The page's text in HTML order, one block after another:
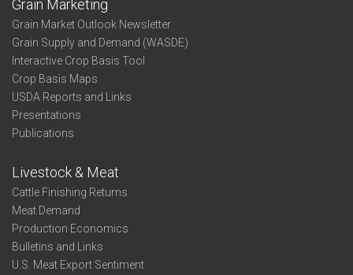
Grain Marketing
Grain Market Outlook Newsletter
Grain Supply and Demand (WASDE)
Interactive Crop Basis Tool
Crop Basis Maps
USDA Reports and Links
Presentations
Publications
Livestock & Meat
Cattle Finishing Returns
Meat Demand
Production Economics
Bulletins and Links
U.S. Meat Export Sentiment